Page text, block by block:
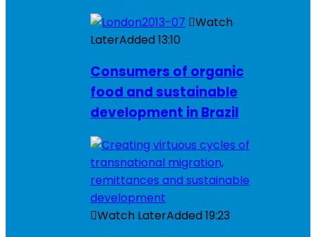
Watch
LaterAdded13:10
Consumers of organic
food and sustainable
development in Brazil
Watch LaterAdded19:23